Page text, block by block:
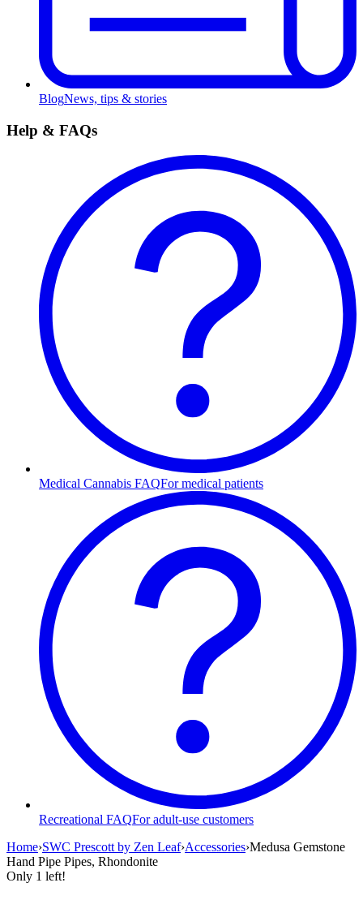
BlogNews, tips & stories
Help & FAQs
Medical Cannabis FAQFor medical patients
Recreational FAQFor adult-use customers
Home›SWC Prescott by Zen Leaf›Accessories›Medusa Gemstone
Hand Pipe Pipes, Rhondonite
Only 1 left!